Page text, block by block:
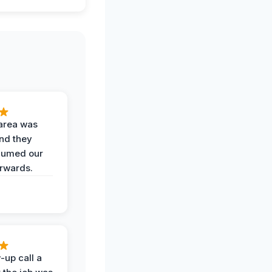
was
they
our
up call a